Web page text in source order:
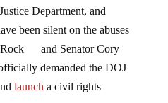
Department, and
been silent on the abuses
— and Senator Cory
demanded the DOJ
launch a civil rights